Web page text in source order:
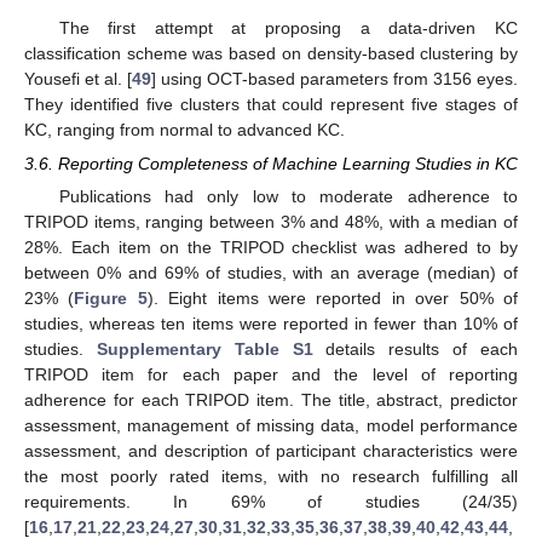
The first attempt at proposing a data-driven KC
classification scheme was based on density-based clustering by
Yousefi et al. [49] using OCT-based parameters from 3156 eyes.
They identified five clusters that could represent five stages of
KC, ranging from normal to advanced KC.
3.6. Reporting Completeness of Machine Learning Studies in KC
Publications had only low to moderate adherence to
TRIPOD items, ranging between 3% and 48%, with a median of
28%. Each item on the TRIPOD checklist was adhered to by
between 0% and 69% of studies, with an average (median) of
23% (Figure 5). Eight items were reported in over 50% of
studies, whereas ten items were reported in fewer than 10% of
studies. Supplementary Table S1details results of each
TRIPOD item for each paper and the level of reporting
adherence for each TRIPOD item. The title, abstract, predictor
assessment, management of missing data, model performance
assessment, and description of participant characteristics were
the most poorly rated items, with no research fulfilling all
requirements. In 69% of studies (24/35)
[16 17 21 22 23 24 27 30 31 32 33 35 36 37 38 39 40 42 43 44